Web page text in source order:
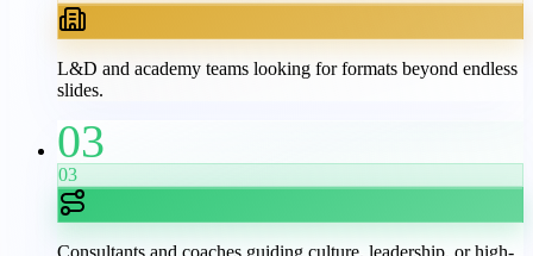
L&D and academy teams looking for formats beyond endless
slides.
03
03